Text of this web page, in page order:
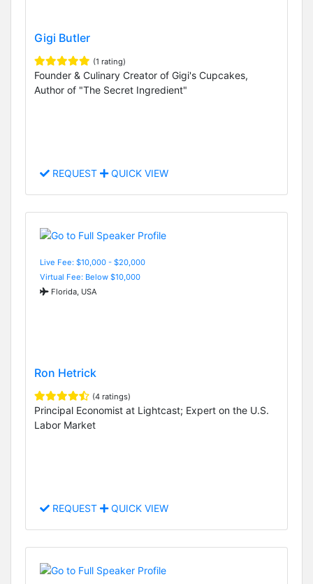
Gigi Butler
(1 rating)
Founder & Culinary Creator of Gigi's Cupcakes,
Author of "The Secret Ingredient"
REQUEST QUICK VIEW
Live Fee: $10,000 - $20,000
Virtual Fee: Below $10,000
Florida, USA
Ron Hetrick
(4 ratings)
Principal Economist at Lightcast; Expert on the U.S.
Labor Market
REQUEST QUICK VIEW